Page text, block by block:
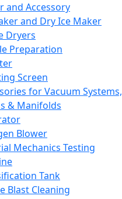
and Accessory
and Dry Ice Maker
Dryers
Preparation
Screen
for Vacuum Systems,
& Manifolds
Blower
Mechanics Testing
Tank
Blast Cleaning